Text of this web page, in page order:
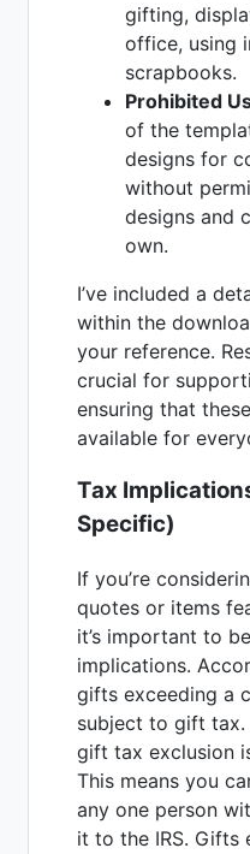
gifting,
office, using
scrapbooks.
Prohibited
of the
designs for
without
designs and
own.
I’ve included a
within the
your reference.
crucial for
ensuring that
available for
Tax
Specific)
If you’re
quotes or items
it’s important to
implications.
gifts exceeding a
subject to gift tax.
gift tax exclusion
This means you
any one person
it to the IRS. Gifts